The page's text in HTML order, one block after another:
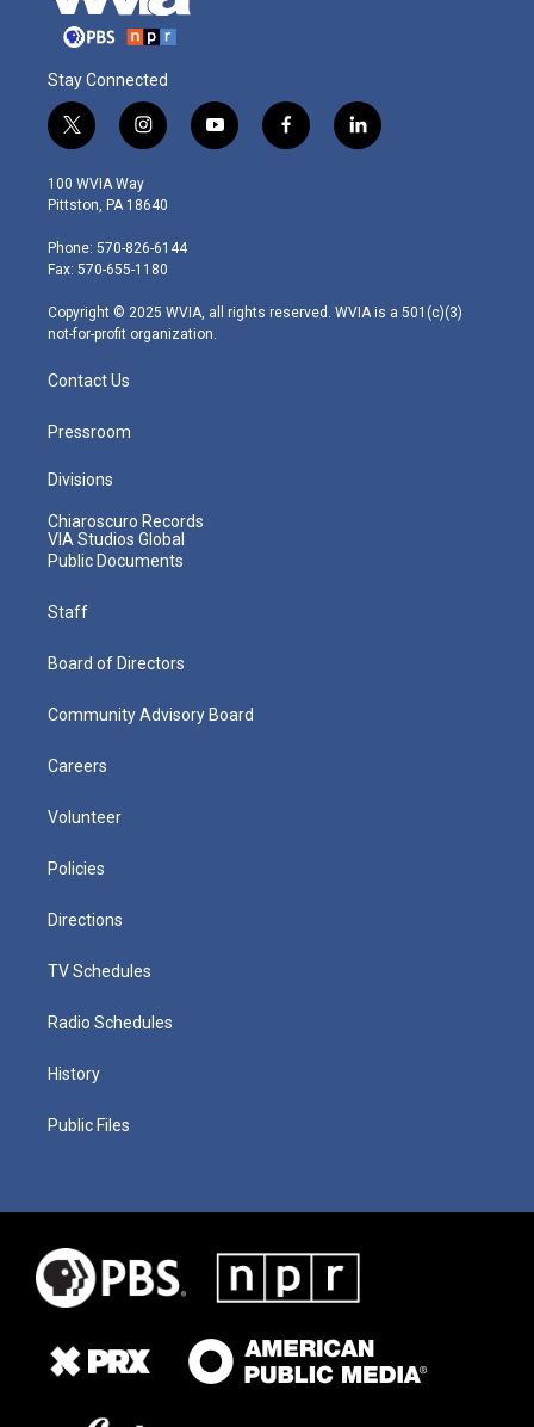
Stay Connected
t
w
i
t
e
r
i
n
s
t
g
r
m
y
o
f
a
l
i
100 WVIA Way
Pittston, PA 18640
Phone: 570-826-6144
Fax: 570-655-1180
Copyright © 2025 WVIA, all rights reserved. WVIA is a 501(c)(3)
not-for-profit organization.
Contact Us
Pressroom
Divisions
Chiaroscuro Records
VIA Studios Global
Public Documents
Staff
Board of Directors
Community Advisory Board
Careers
Volunteer
Policies
Directions
TV Schedules
Radio Schedules
History
Public Files